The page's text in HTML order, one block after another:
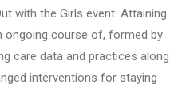
with the Girls event. Attaining
ongoing course of, formed by
care data and practices along
interventions for staying